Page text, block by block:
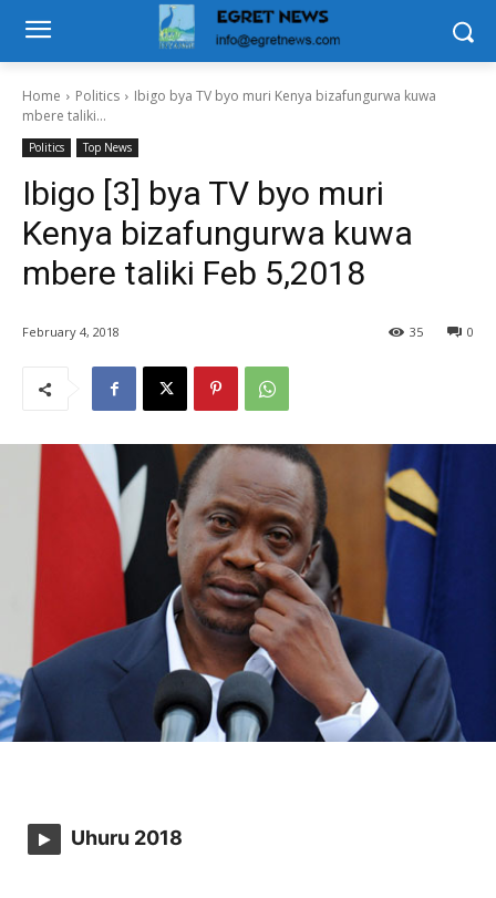
Home Politics
Ibigo bya TV byo muri Kenya bizafungurwa kuwa
mbere taliki...
Politics Top News
Ibigo [3] bya TV byo muri
Kenya bizafungurwa kuwa
mbere taliki Feb 5,2018
February 4, 2018 0
35
Uhuru 2018